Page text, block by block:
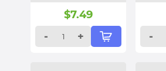
$7.49
-
+
-